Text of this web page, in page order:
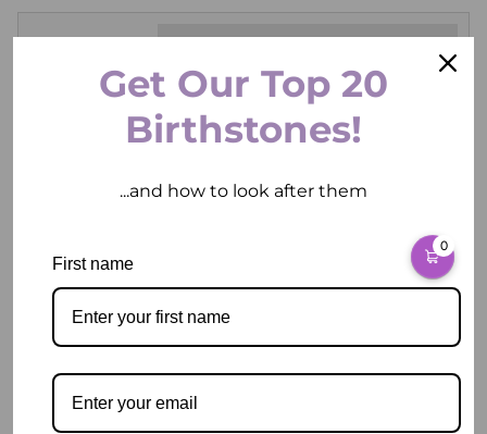
More payment options
Pickup available at2 East Circular Quay
View store information
0
Get Our Top 20
Birthstones!
...and how to look after them
First name